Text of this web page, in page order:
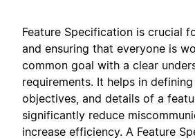
Feature Specification is crucial
and ensuring that everyone is
common goal with a clear
requirements. It helps in defining
objectives, and details of a
significantly reduce
increase efficiency. A Feature